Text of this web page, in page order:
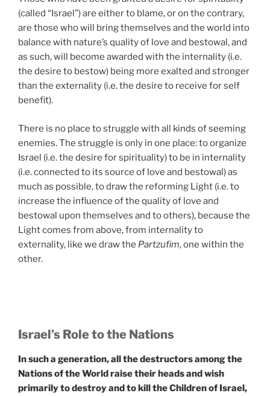
(called “Israel”) are either to blame, or on the contrary,
are those who will bring themselves and the world into
balance with nature’s quality of love and bestowal, and
as such, will become awarded with the internality (i.e.
the desire to bestow) being more exalted and stronger
than the externality (i.e. the desire to receive for self
benefit).
There is no place to struggle with all kinds of seeming
enemies. The struggle is only in one place: to organize
Israel (i.e. the desire for spirituality) to be in internality
(i.e. connected to its source of love and bestowal) as
much as possible, to draw the reforming Light (i.e. to
increase the influence of the quality of love and
bestowal upon themselves and to others), because the
Light comes from above, from internality to
externality, like we draw the Partzufim, one within the
other.
Israel’s Role to the Nations
In such a generation, all the destructors among the
Nations of the World raise their heads and wish
primarily to destroy and to kill the Children of Israel,